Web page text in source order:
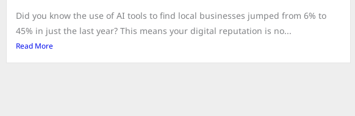
Did you know the use of AI tools to find local businesses jumped from 6% to
45% in just the last year? This means your digital reputation is no...
Read More